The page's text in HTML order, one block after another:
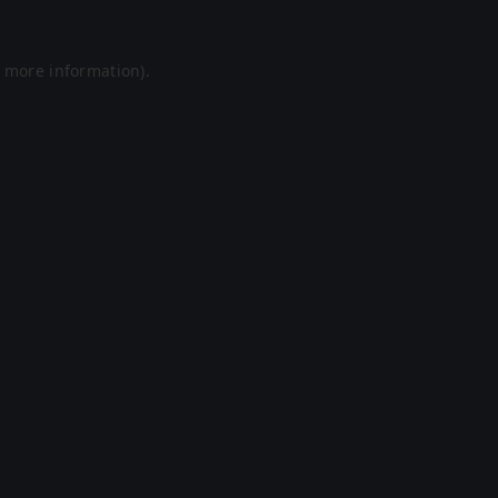
information).